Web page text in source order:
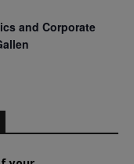
and Corporate